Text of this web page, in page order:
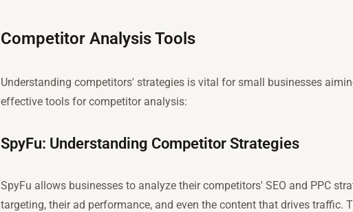
Competitor Analysis Tools
Understanding competitors' strategies is vital for small businesses
effective tools for competitor analysis:
SpyFu: Understanding Competitor Strategies
SpyFu allows businesses to analyze their competitors' SEO and PPC
targeting, their ad performance, and even the content that drives